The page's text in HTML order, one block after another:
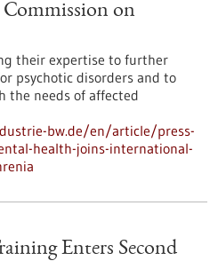
on
their expertise to further
psychotic disorders and to
the needs of affected
bw.de/en/article/press-
health-joins-international-
Enters Second